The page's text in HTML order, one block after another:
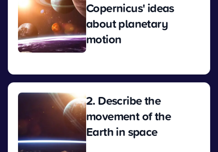
Copernicus' ideas
about planetary
motion
2. Describe the
movement of the
Earth in space